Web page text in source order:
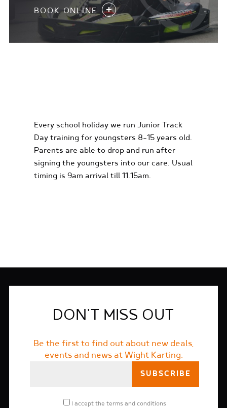
BOOK ONLINE
Every school holiday we run Junior Track
Day training for youngsters 8-15 years old.
Parents are able to drop and run after
signing the youngsters into our care. Usual
timing is 9am arrival till 11.15am.
DON'T MISS OUT
Be the first to find out about new deals,
events and news at Wight Karting.
I accept the terms and conditions